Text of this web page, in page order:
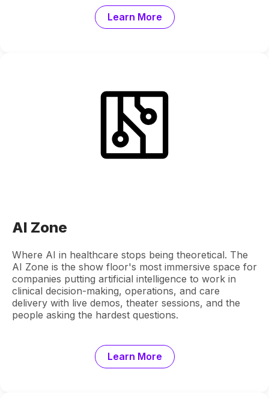
Learn More
AI Zone
Where AI in healthcare stops being theoretical. The
AI Zone is the show floor's most immersive space for
companies putting artificial intelligence to work in
clinical decision-making, operations, and care
delivery with live demos, theater sessions, and the
people asking the hardest questions.
Learn More